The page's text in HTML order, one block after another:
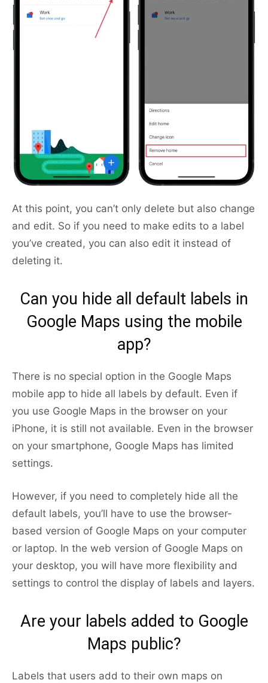
At this point, you can’t only delete but also change
and edit. So if you need to make edits to a label
you’ve created, you can also edit it instead of
deleting it.
Can you hide all default labels in
Google Maps using the mobile
app?
There is no special option in the Google Maps
mobile app to hide all labels by default. Even if
you use Google Maps in the browser on your
iPhone, it is still not available. Even in the browser
on your smartphone, Google Maps has limited
settings.
However, if you need to completely hide all the
default labels, you’ll have to use the browser-
based version of Google Maps on your computer
or laptop. In the web version of Google Maps on
your desktop, you will have more flexibility and
settings to control the display of labels and layers.
Are your labels added to Google
Maps public?
Labels that users add to their own maps on